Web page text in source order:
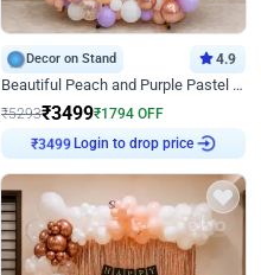
Decor on Stand 4.9
Beautiful Peach and Purple Pastel Ring Birthday Decor
₹5293₹3499₹1794 OFF
₹3499Login to drop price